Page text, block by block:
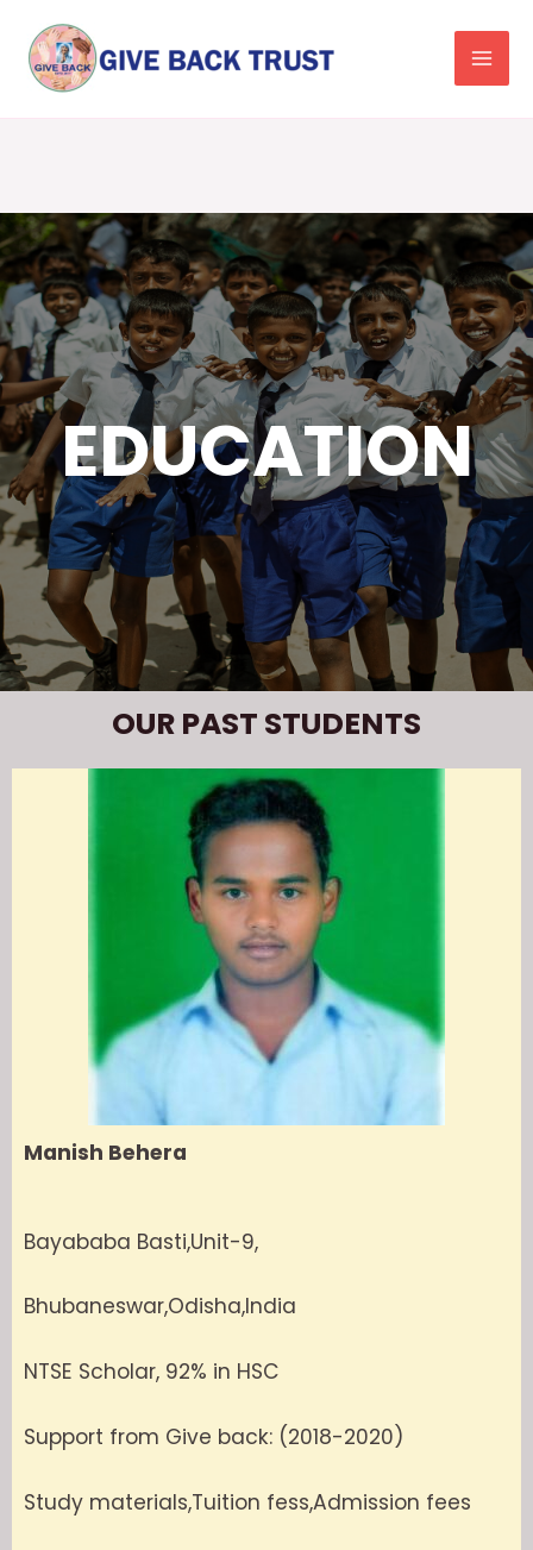
EDUCATION
OUR PAST STUDENTS
Manish Behera
Bayababa Basti,Unit-9,
Bhubaneswar,Odisha,India
NTSE Scholar, 92% in HSC
Support from Give back: (2018-2020)
Study materials,Tuition fess,Admission fees